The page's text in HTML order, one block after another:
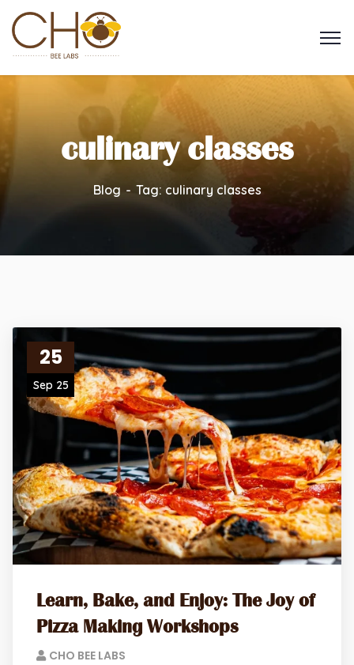
culinary classes
Blog Tag: culinary classes
25
Sep 25
Learn, Bake, and Enjoy: The Joy of
Pizza Making Workshops
CHO BEE LABS